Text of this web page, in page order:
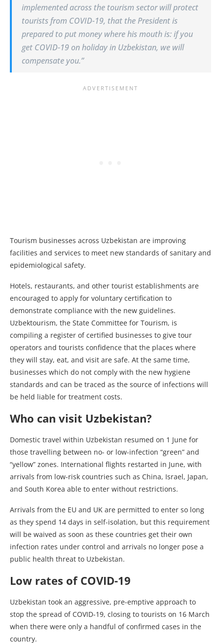
implemented across the tourism sector will protect
tourists from COVID-19, that the President is
prepared to put money where his mouth is: if you
get COVID-19 on holiday in Uzbekistan, we will
compensate you.”
Tourism businesses across Uzbekistan are improving
facilities and services to meet new standards of sanitary and
epidemiological safety.
Hotels, restaurants, and other tourist establishments are
encouraged to apply for voluntary certification to
demonstrate compliance with the new guidelines.
Uzbektourism, the State Committee for Tourism, is
compiling a register of certified businesses to give tour
operators and tourists confidence that the places where
they will stay, eat, and visit are safe. At the same time,
businesses which do not comply with the new hygiene
standards and can be traced as the source of infections will
be held liable for treatment costs.
Who can visit Uzbekistan?
Domestic travel within Uzbekistan resumed on 1 June for
those travelling between no- or low-infection “green” and
“yellow” zones. International flights restarted in June, with
arrivals from low-risk countries such as China, Israel, Japan,
and South Korea able to enter without restrictions.
Arrivals from the EU and UK are permitted to enter so long
as they spend 14 days in self-isolation, but this requirement
will be waived as soon as these countries get their own
infection rates under control and arrivals no longer pose a
public health threat to Uzbekistan.
Low rates of COVID-19
Uzbekistan took an aggressive, pre-emptive approach to
stop the spread of COVID-19, closing to tourists on 16 March
when there were only a handful of confirmed cases in the
country.